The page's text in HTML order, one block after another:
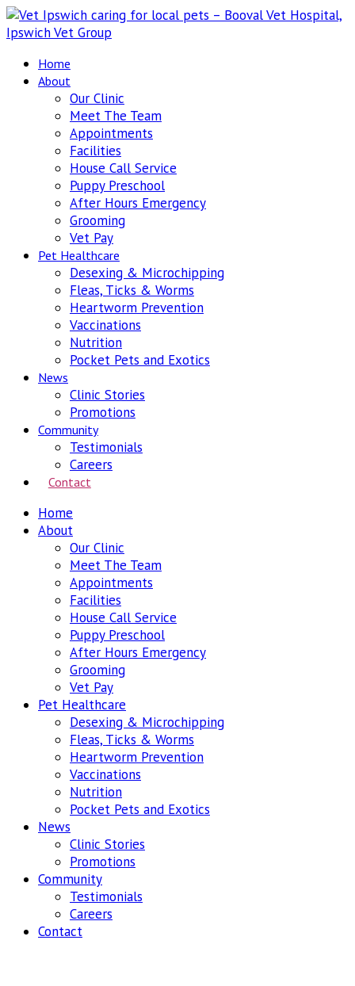
Home
About
Our Clinic
Meet The Team
Appointments
Facilities
House Call Service
Puppy Preschool
After Hours Emergency
Grooming
Vet Pay
Pet Healthcare
Desexing & Microchipping
Fleas, Ticks & Worms
Heartworm Prevention
Vaccinations
Nutrition
Pocket Pets and Exotics
News
Clinic Stories
Promotions
Community
Testimonials
Careers
Contact
Home
About
Our Clinic
Meet The Team
Appointments
Facilities
House Call Service
Puppy Preschool
After Hours Emergency
Grooming
Vet Pay
Pet Healthcare
Desexing & Microchipping
Fleas, Ticks & Worms
Heartworm Prevention
Vaccinations
Nutrition
Pocket Pets and Exotics
News
Clinic Stories
Promotions
Community
Testimonials
Careers
Contact